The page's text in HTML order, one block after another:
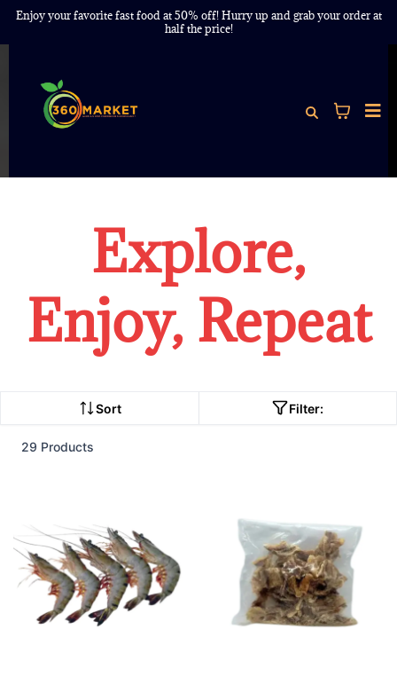
Enjoy your favorite fast food at 50% off! Hurry up and grab your order at
half the price!
Explore,
Enjoy, Repeat
Sort Filter:
29 Products